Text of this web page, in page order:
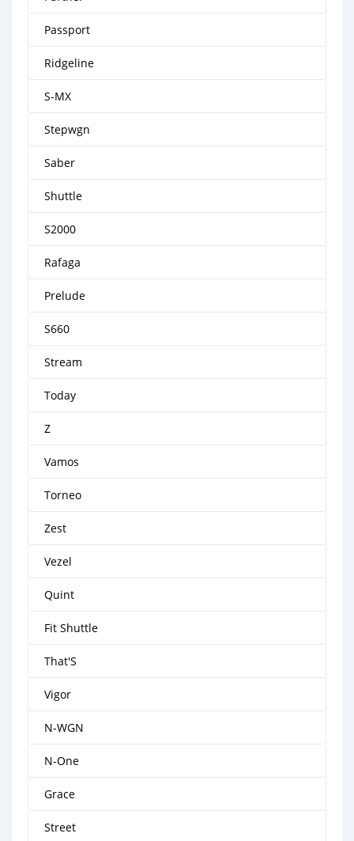
Passport
Ridgeline
S-MX
Stepwgn
Saber
Shuttle
S2000
Rafaga
Prelude
S660
Stream
Today
Z
Vamos
Torneo
Zest
Vezel
Quint
Fit Shuttle
That'S
Vigor
N-WGN
N-One
Grace
Street